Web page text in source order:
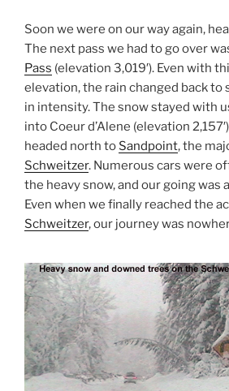
Soon we were on our way again,
The next pass we had to go over
Pass (elevation 3,019′). Even with
elevation, the rain changed back to
in intensity. The snow stayed with
into Coeur d’Alene (elevation
headed north to Sandpoint, the
Schweitzer. Numerous cars were
the heavy snow, and our going was
Even when we finally reached the
Schweitzer, our journey was